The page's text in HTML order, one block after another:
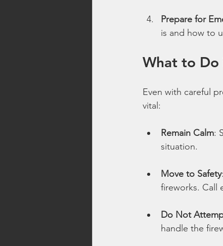
Prepare for
is and how to
What to Do
Even with careful
vital:
Remain Calm:
situation.
Move to Safety
fireworks. Call
Do Not
handle the